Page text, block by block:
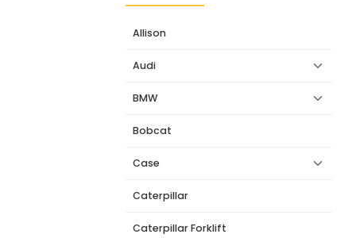
Allison
Audi
BMW
Bobcat
Case
Caterpillar
Caterpillar Forklift